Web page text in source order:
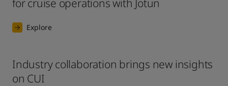
for cruise operations with Jotun
Explore
Industry collaboration brings new insights
on CUI